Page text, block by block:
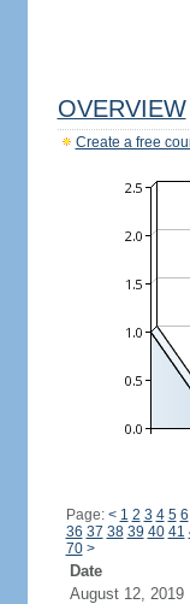
OVERVIEW
Create a free
Page: < 1 2 3 4 5 6
36 37 38 39 40 41
70 >
Date
August 12, 2019